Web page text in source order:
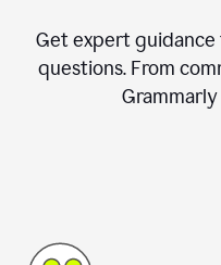
Get expert
questions. From